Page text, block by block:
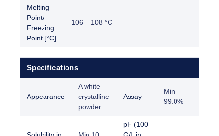
Melting
Point/
Freezing
Point [°C]
106 – 108 °C
Specifications
Appearance
A white
crystalline
powder
Assay
Min
99.0%
pH (100